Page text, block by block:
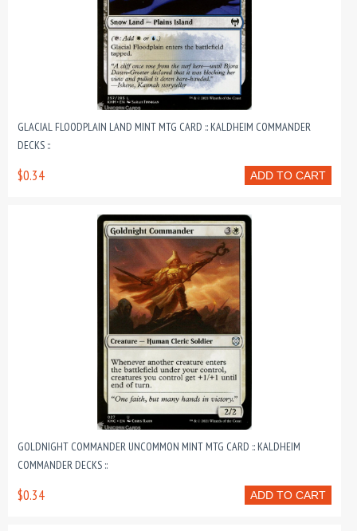
GLACIAL FLOODPLAIN LAND MINT MTG CARD :: KALDHEIM COMMANDER
DECKS ::
ADD TO CART
$0.34
GOLDNIGHT COMMANDER UNCOMMON MINT MTG CARD :: KALDHEIM
COMMANDER DECKS ::
ADD TO CART
$0.34